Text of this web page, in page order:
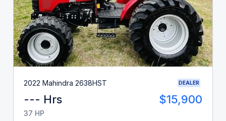
2022 Mahindra 2638HST DEALER
--- Hrs $15,900
37 HP